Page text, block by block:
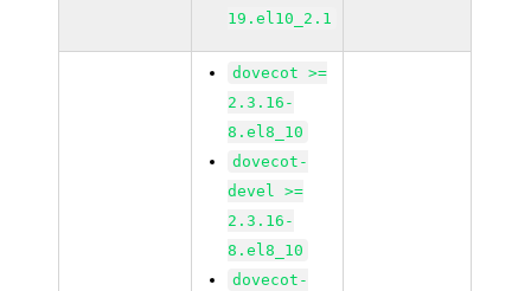
19.el10_2.1
dovecot >=
2.3.16-
8.el8_10
dovecot-
devel >=
2.3.16-
8.el8_10
dovecot-